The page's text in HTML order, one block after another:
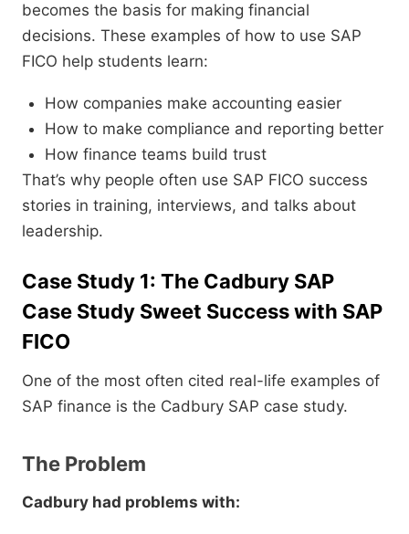
becomes the basis for making financial
decisions. These examples of how to use SAP
FICO help students learn:
How companies make accounting easier
How to make compliance and reporting better
How finance teams build trust
That’s why people often use SAP FICO success
stories in training, interviews, and talks about
leadership.
Case Study 1: The Cadbury SAP
Case Study Sweet Success with SAP
FICO
One of the most often cited real-life examples of
SAP finance is the Cadbury SAP case study.
The Problem
Cadbury had problems with: